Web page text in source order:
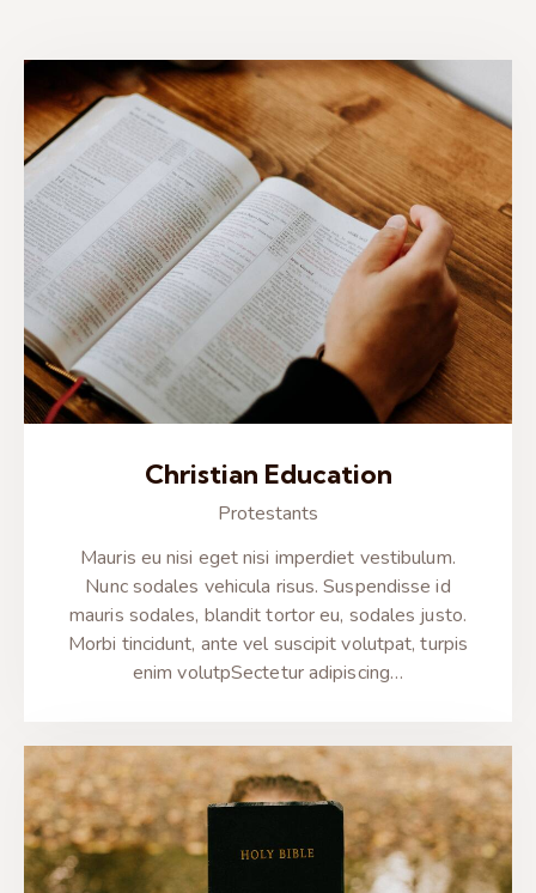
Christian Education
Protestants
Mauris eu nisi eget nisi imperdiet vestibulum.
Nunc sodales vehicula risus. Suspendisse id
mauris sodales, blandit tortor eu, sodales justo.
Morbi tincidunt, ante vel suscipit volutpat, turpis
enim volutpSectetur adipiscing…